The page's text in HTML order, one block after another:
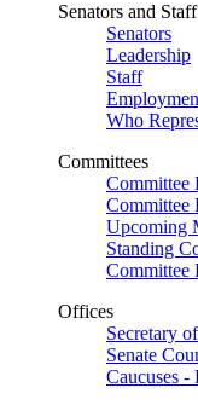
Senators and Staff
Senators
Leadership
Staff
Who
Committees
Committee
Committee
Upcoming
Standing
Committee
Offices
Secretary
Senate
Caucuses